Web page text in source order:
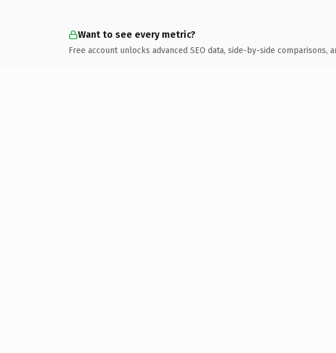
Want to see every metric?
Free account unlocks advanced SEO data, side-by-side